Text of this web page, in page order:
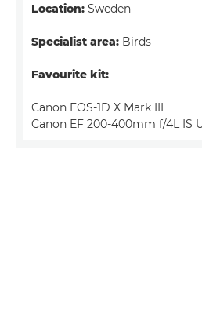
Location: Sweden
Specialist area: Birds
Favourite kit:
Canon EOS-1D X Mark III
Canon EF 200-400mm f/4L IS